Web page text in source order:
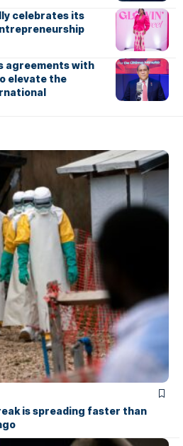
celebrates its
agreements with
elevate the
is spreading faster than